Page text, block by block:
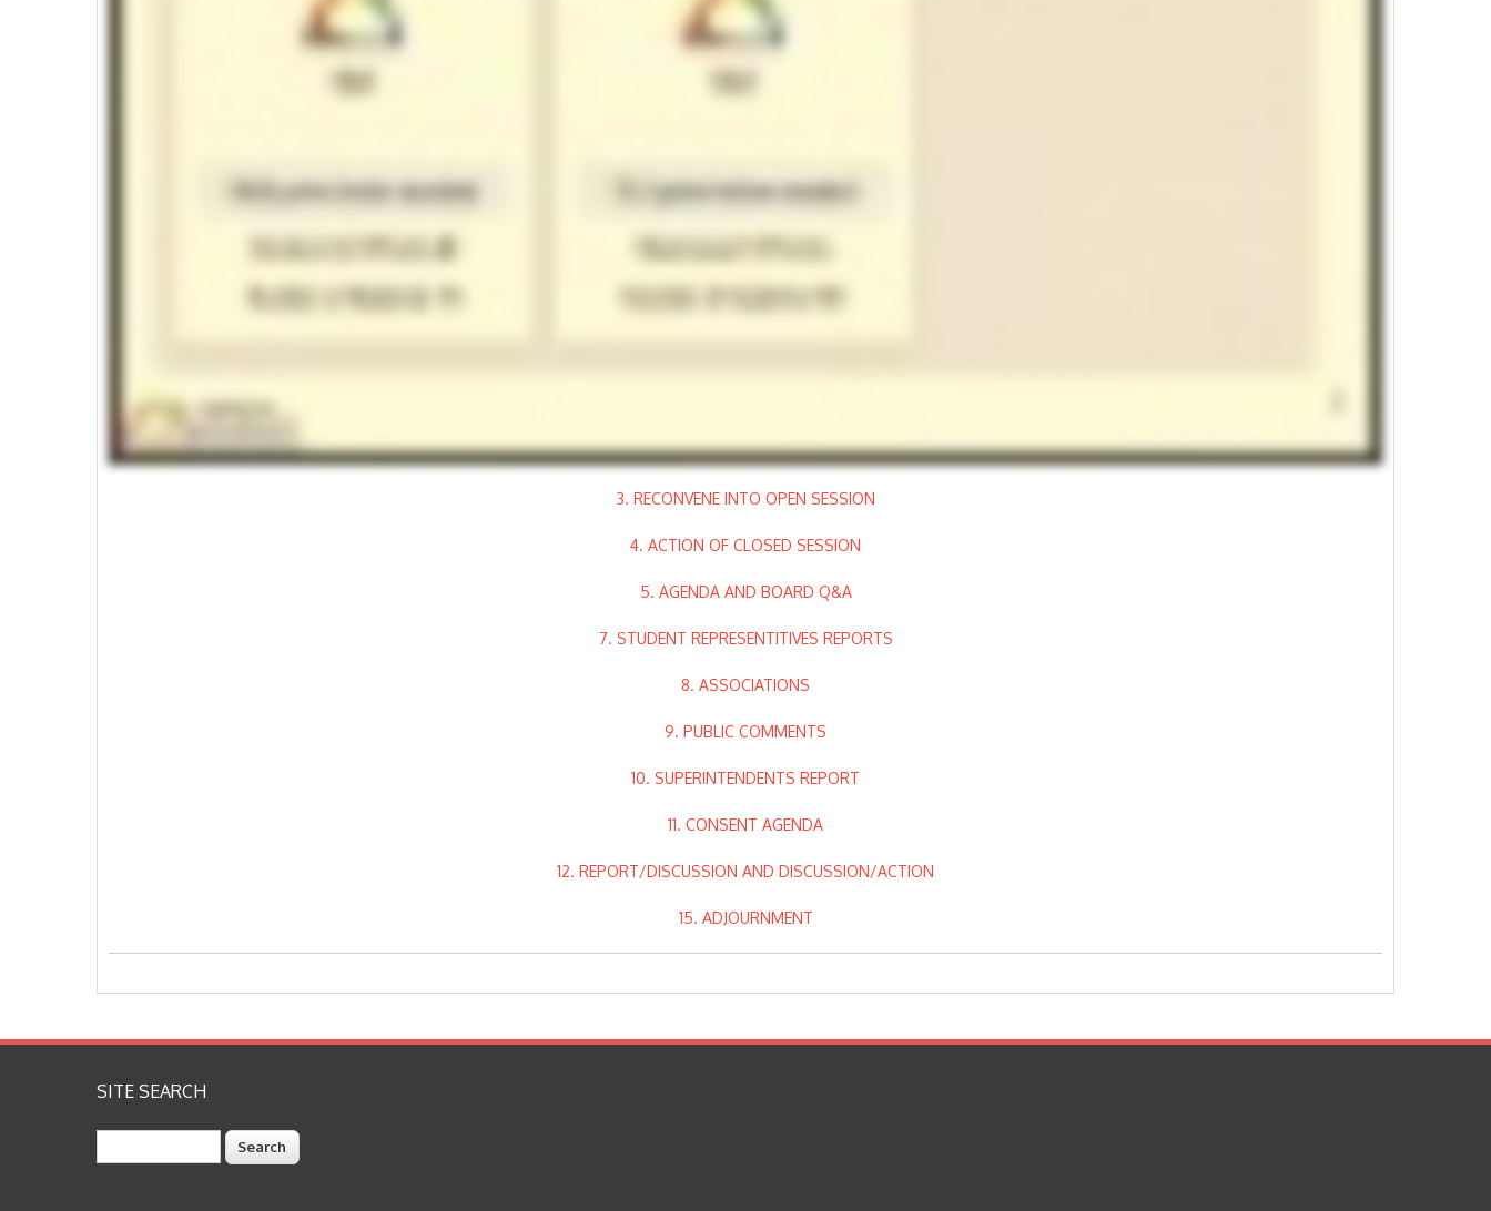
3. RECONVENE INTO OPEN SESSION
4. ACTION OF CLOSED SESSION
5. AGENDA AND BOARD Q&A
7. STUDENT REPRESENTITIVES REPORTS
8. ASSOCIATIONS
9. PUBLIC COMMENTS
10. SUPERINTENDENTS REPORT
11. CONSENT AGENDA
12. REPORT/DISCUSSION AND DISCUSSION/ACTION
15. ADJOURNMENT
SITE SEARCH